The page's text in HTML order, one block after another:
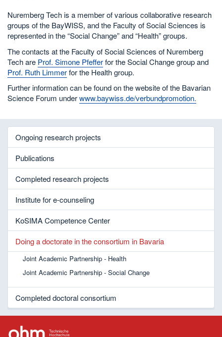
Nuremberg Tech is a member of various collaborative research
groups of the BayWISS, and the Faculty of Social Sciences is
represented in the “Social Change” and “Health” groups.
The contacts at the Faculty of Social Sciences of Nuremberg
Tech are Prof. Simone Pfefferfor the Social Change group and
Prof. Ruth Limmerfor the Health group.
Further information can be found on the website of the Bavarian
Science Forum underwww.baywiss.de/verbundpromotion.
Ongoing research projects
Publications
Completed research projects
Institute for e-counseling
KoSIMA Competence Center
Doing a doctorate in the consortium in Bavaria
Joint Academic Partnership - Health
Joint Academic Partnership - Social Change
Completed doctoral consortium